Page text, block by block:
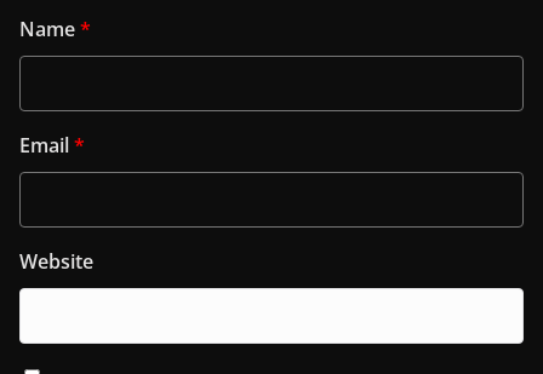
Name*
Email*
Website